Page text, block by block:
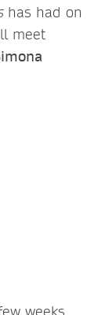
has had on
meet